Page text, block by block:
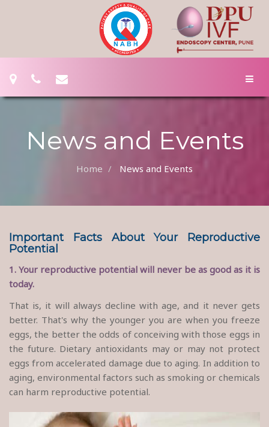
News and Events
Home News and Events
Important Facts About Your Reproductive
Potential
1. Your reproductive potential will never be as good as it is
today.
That is, it will always decline with age, and it never gets
better. That's why the younger you are when you freeze
eggs, the better the odds of conceiving with those eggs in
the future. Dietary antioxidants may or may not protect
eggs from accelerated damage due to aging. In addition to
aging, environmental factors such as smoking or chemicals
can harm reproductive potential.